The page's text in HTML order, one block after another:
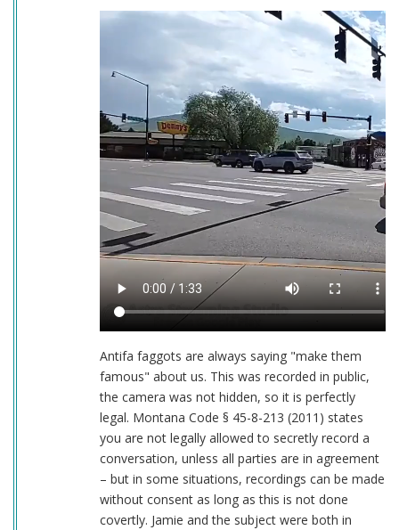
Antifa faggots are always saying "make them
famous" about us. This was recorded in public,
the camera was not hidden, so it is perfectly
legal. Montana Code § 45-8-213 (2011) states
you are not legally allowed to secretly record a
conversation, unless all parties are in agreement
– but in some situations, recordings can be made
without consent as long as this is not done
covertly. Jamie and the subject were both in